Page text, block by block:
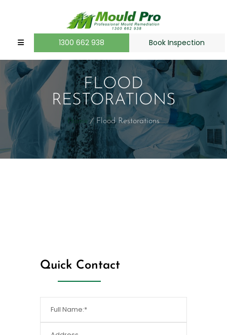
1300 662 938 Book Inspection
FLOOD
RESTORATIONS
Home Flood Restorations
Quick Contact